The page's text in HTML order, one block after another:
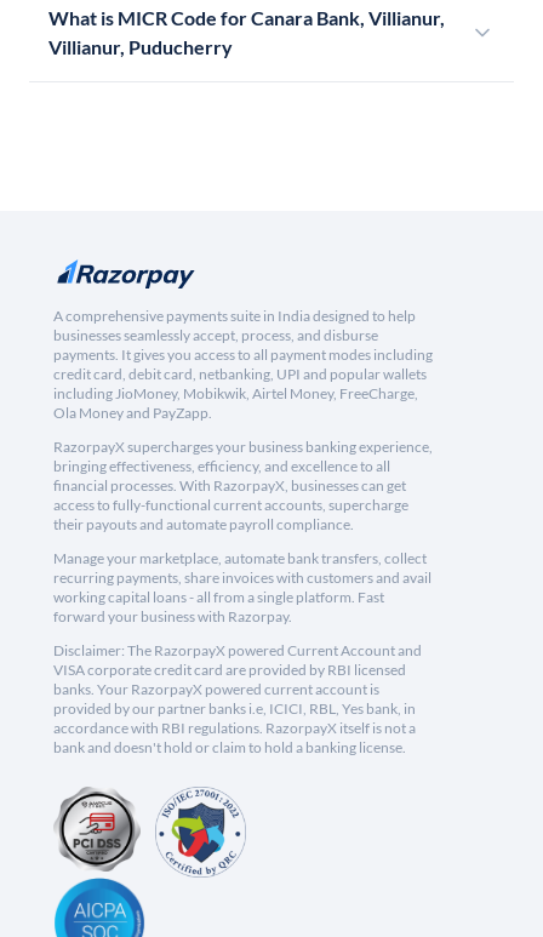
What is MICR Code for Canara Bank, Villianur,
Villianur, Puducherry
A comprehensive payments suite in India designed to help
businesses seamlessly accept, process, and disburse
payments. It gives you access to all payment modes including
credit card, debit card, netbanking, UPI and popular wallets
including JioMoney, Mobikwik, Airtel Money, FreeCharge,
Ola Money and PayZapp.
RazorpayX supercharges your business banking experience,
bringing effectiveness, efficiency, and excellence to all
financial processes. With RazorpayX, businesses can get
access to fully-functional current accounts, supercharge
their payouts and automate payroll compliance.
Manage your marketplace, automate bank transfers, collect
recurring payments, share invoices with customers and avail
working capital loans - all from a single platform. Fast
forward your business with Razorpay.
Disclaimer: The RazorpayX powered Current Account and
VISA corporate credit card are provided by RBI licensed
banks. Your RazorpayX powered current account is
provided by our partner banks i.e, ICICI, RBL, Yes bank, in
accordance with RBI regulations. RazorpayX itself is not a
bank and doesn't hold or claim to hold a banking license.